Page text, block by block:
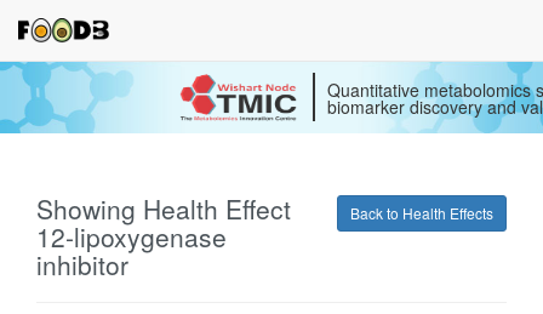
Quantitative metabolomics
biomarker discovery and
Back to Health Effects
Showing Health Effect
12-lipoxygenase
inhibitor